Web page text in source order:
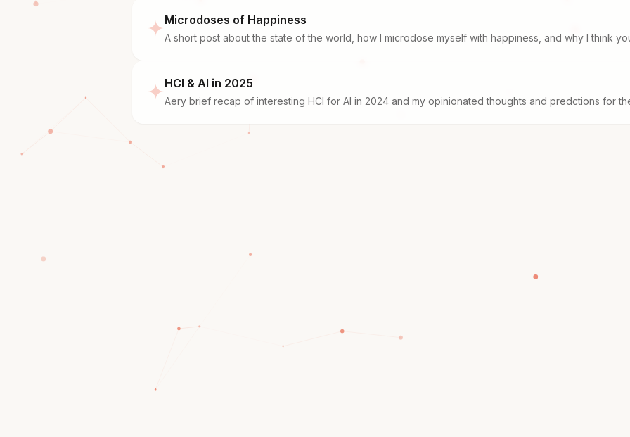
✦ Microdoses of Happiness
A short post about the state of the world, how I microdose myself with happiness, and why I think
✦ HCI & AI in 2025
Aery brief recap of interesting HCI for AI in 2024 and my opinionated thoughts and predctions for